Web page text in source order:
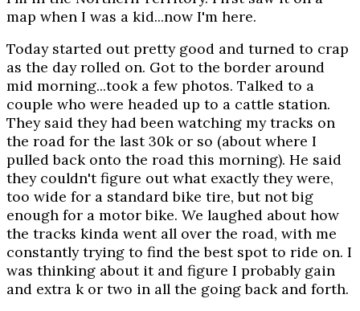
map when I was a kid...now I'm here.
Today started out pretty good and turned to crap
as the day rolled on. Got to the border around
mid morning...took a few photos. Talked to a
couple who were headed up to a cattle station.
They said they had been watching my tracks on
the road for the last 30k or so (about where I
pulled back onto the road this morning). He said
they couldn't figure out what exactly they were,
too wide for a standard bike tire, but not big
enough for a motor bike. We laughed about how
the tracks kinda went all over the road, with me
constantly trying to find the best spot to ride on. I
was thinking about it and figure I probably gain
and extra k or two in all the going back and forth.